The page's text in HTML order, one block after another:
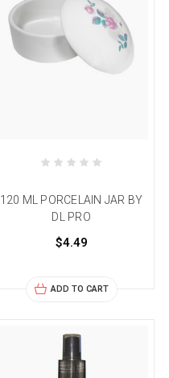
120 ML PORCELAIN JAR BY
DL PRO
$4.49
ADD TO CART